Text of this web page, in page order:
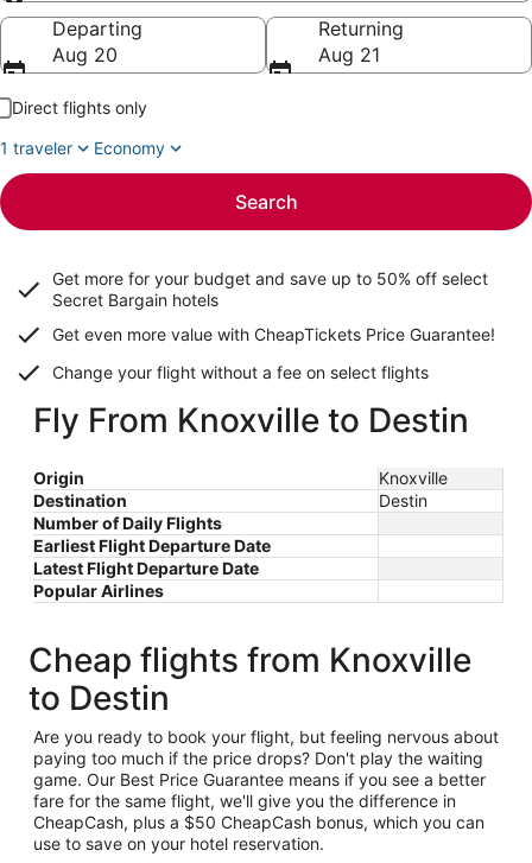
Going to
Departing
Aug 20
Returning
Aug 21
Direct flights only
1 traveler
Economy
Search
Get more for your budget and save up to 50% off select
Secret Bargain hotels
Get even more value with CheapTickets Price Guarantee!
Change your flight without a fee on select flights
Fly From Knoxville to Destin
Origin
Knoxville
Destination
Destin
Number of Daily Flights
Earliest Flight Departure Date
Latest Flight Departure Date
Popular Airlines
Cheap flights from Knoxville
to Destin
Are you ready to book your flight, but feeling nervous about
paying too much if the price drops? Don't play the waiting
game. Our Best Price Guarantee means if you see a better
fare for the same flight, we'll give you the difference in
CheapCash, plus a $50 CheapCash bonus, which you can
use to save on your hotel reservation.